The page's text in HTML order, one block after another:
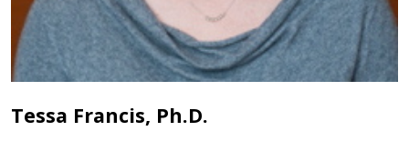
Tessa Francis, Ph.D.